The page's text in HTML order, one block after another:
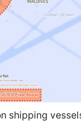
shipping